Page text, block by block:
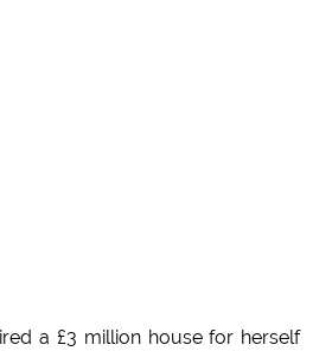
a £3 million house for herself